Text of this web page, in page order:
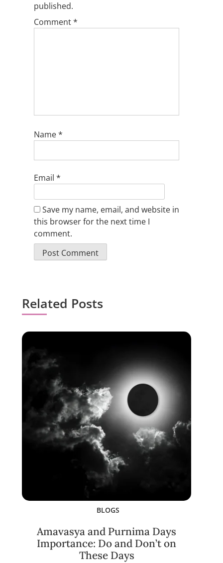
published.
Comment*
Name*
Email *
Save my name, email, and website in
this browser for the next time I
comment.
Related Posts
BLOGS
Amavasya and Purnima Days
Importance: Do and Don’t on
These Days